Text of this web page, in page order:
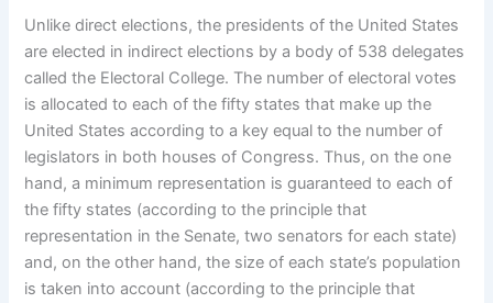
Unlike direct elections, the presidents of the United States
are elected in indirect elections by a body of 538 delegates
called the Electoral College. The number of electoral votes
is allocated to each of the fifty states that make up the
United States according to a key equal to the number of
legislators in both houses of Congress. Thus, on the one
hand, a minimum representation is guaranteed to each of
the fifty states (according to the principle that
representation in the Senate, two senators for each state)
and, on the other hand, the size of each state’s population
is taken into account (according to the principle that